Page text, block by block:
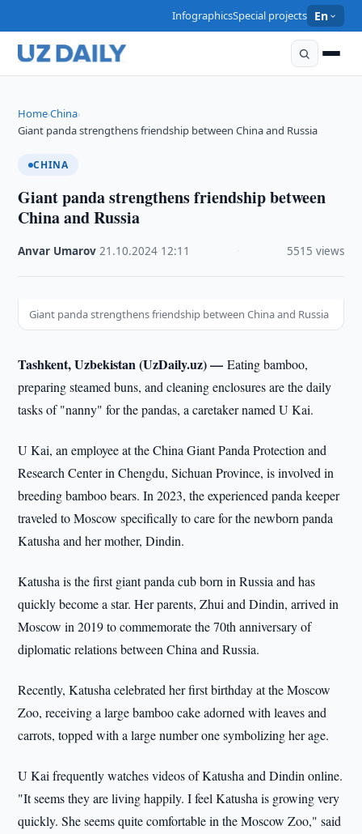
InfographicsSpecial projects En
Home›China›
Giant panda strengthens friendship between China and Russia
CHINA
Giant panda strengthens friendship between
China and Russia
Anvar Umarov ·21.10.2024 12:11 5515 views
Giant panda strengthens friendship between China and Russia
Tashkent, Uzbekistan (UzDaily.uz) —Eating bamboo,
preparing steamed buns, and cleaning enclosures are the daily
tasks of "nanny" for the pandas, a caretaker named U Kai.
U Kai, an employee at the China Giant Panda Protection and
Research Center in Chengdu, Sichuan Province, is involved in
breeding bamboo bears. In 2023, the experienced panda keeper
traveled to Moscow specifically to care for the newborn panda
Katusha and her mother, Dindin.
Katusha is the first giant panda cub born in Russia and has
quickly become a star. Her parents, Zhui and Dindin, arrived in
Moscow in 2019 to commemorate the 70th anniversary of
diplomatic relations between China and Russia.
Recently, Katusha celebrated her first birthday at the Moscow
Zoo, receiving a large bamboo cake adorned with leaves and
carrots, topped with a large number one symbolizing her age.
U Kai frequently watches videos of Katusha and Dindin online.
"It seems they are living happily. I feel Katusha is growing very
quickly. She seems quite comfortable in the Moscow Zoo," said